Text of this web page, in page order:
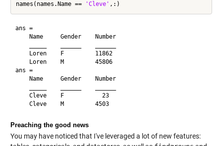
names(names.Name ==
'Cleve'
ans =
    Name     Gender    Number
    Loren    F         11862
    Loren    M         45806
ans =
    Name     Gender    Number
    Cleve    F           23
Preaching the good news
You may have noticed that I've leveraged a lot of new features: